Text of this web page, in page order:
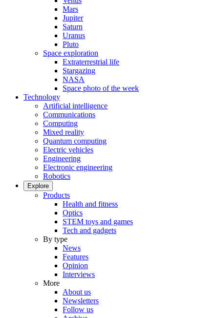
Mars
Jupiter
Saturn
Uranus
Pluto
Space exploration
Extraterrestrial life
Stargazing
NASA
Space photo of the week
Technology
Artificial intelligence
Communications
Computing
Mixed reality
Quantum computing
Electric vehicles
Engineering
Electronic engineering
Robotics
Explore
Products
Health and fitness
Optics
STEM toys and games
Tech and gadgets
By type
News
Features
Opinion
Interviews
More
About us
Newsletters
Follow us